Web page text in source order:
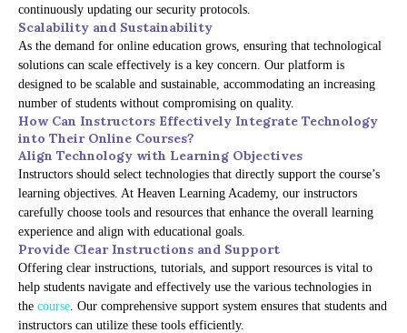
continuously updating our security protocols.
Scalability and Sustainability
As the demand for online education grows, ensuring that technological
solutions can scale effectively is a key concern. Our platform is
designed to be scalable and sustainable, accommodating an increasing
number of students without compromising on quality.
How Can Instructors Effectively Integrate Technology
into Their Online Courses?
Align Technology with Learning Objectives
Instructors should select technologies that directly support the course’s
learning objectives. At Heaven Learning Academy, our instructors
carefully choose tools and resources that enhance the overall learning
experience and align with educational goals.
Provide Clear Instructions and Support
Offering clear instructions, tutorials, and support resources is vital to
help students navigate and effectively use the various technologies in
the course . Our comprehensive support system ensures that students and
instructors can utilize these tools efficiently.